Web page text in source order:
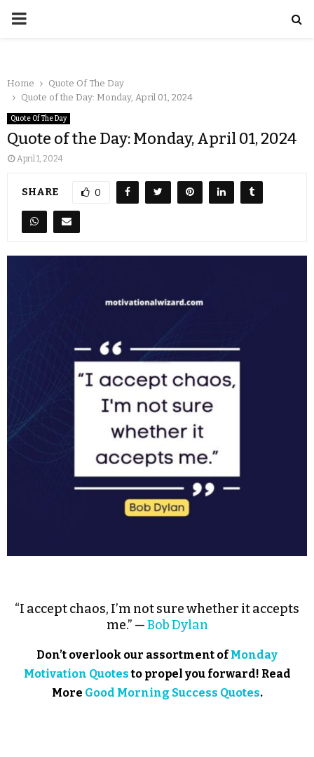
Home
Quote Of The Day
Quote of the Day: Monday, April 01, 2024
Quote Of The Day
Quote of the Day: Monday, April 01, 2024
April 1, 2024
SHARE 0
“I accept chaos, I’m not sure whether it accepts
me.” —Bob Dylan
Don’t overlook our assortment ofMonday
Motivation Quotesto propel you forward! Read
More Good Morning Success Quotes.